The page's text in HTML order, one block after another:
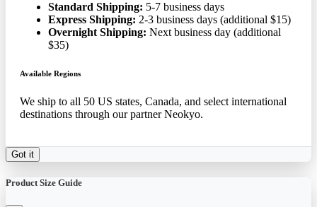
Standard Shipping: 5-7 business days
Express Shipping: 2-3 business days (additional $15)
Overnight Shipping: Next business day (additional
$35)
Available Regions
We ship to all 50 US states, Canada, and select international
destinations through our partner Neokyo.
Got it
Product Size Guide